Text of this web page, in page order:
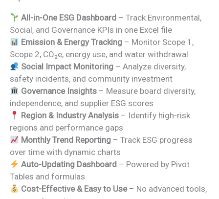
All-in-One ESG Dashboard – Track Environmental,
Social, and Governance KPIs in one Excel file
Emission & Energy Tracking – Monitor Scope 1,
Scope 2, CO₂e, energy use, and water withdrawal
Social Impact Monitoring – Analyze diversity,
safety incidents, and community investment
Governance Insights – Measure board diversity,
independence, and supplier ESG scores
Region & Industry Analysis – Identify high-risk
regions and performance gaps
Monthly Trend Reporting – Track ESG progress
over time with dynamic charts
Auto-Updating Dashboard – Powered by Pivot
Tables and formulas
Cost-Effective & Easy to Use– No advanced tools,